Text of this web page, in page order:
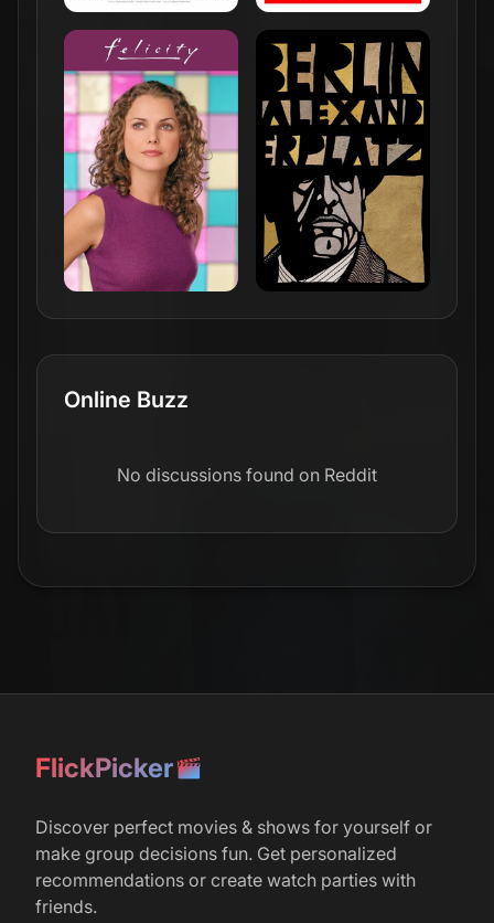
Online Buzz
No discussions found on Reddit
FlickPicker
Discover perfect movies & shows for yourself or
make group decisions fun. Get personalized
recommendations or create watch parties with
friends.